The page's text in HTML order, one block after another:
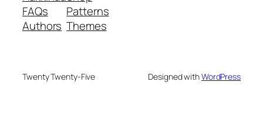
FAQs
Authors
Patterns
Themes
Twenty Twenty-Five Designed withWordPress